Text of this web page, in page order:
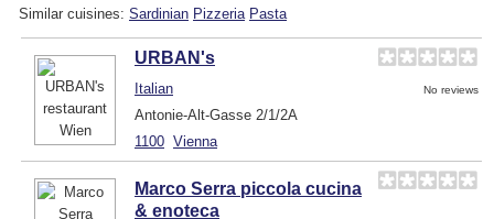
Similar cuisines: Sardinian Pizzeria Pasta
URBAN's
Italian No reviews
Antonie-Alt-Gasse 2/1/2A
1100 Vienna
Marco Serra piccola cucina
& enoteca